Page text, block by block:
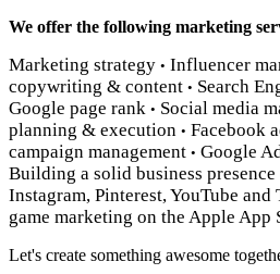
We offer the following marketing
Marketing strategy • Influencer
copywriting & content • Search
Google page rank • Social media
planning & execution • Facebook
campaign management • Google
Building a solid business
Instagram, Pinterest, YouTube and
game marketing on the Apple App
Let's create something awesome